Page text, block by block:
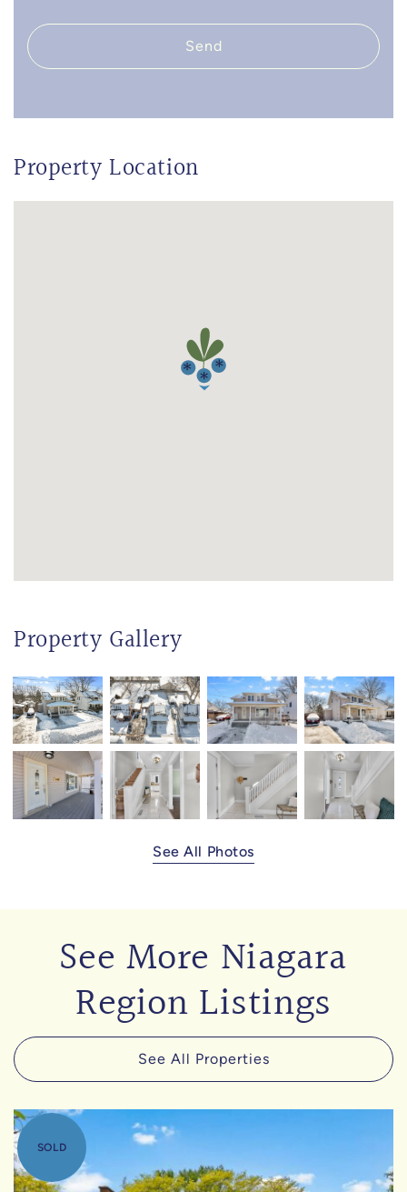
Send
Property Location
Property Gallery
See All Photos
See More Niagara
Region Listings
See All Properties
SOLD